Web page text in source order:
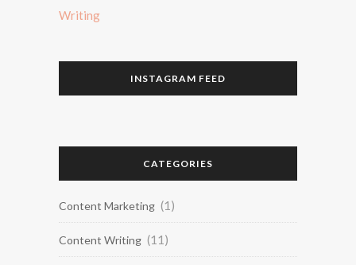
Writing
INSTAGRAM FEED
CATEGORIES
Content Marketing (1)
Content Writing (11)